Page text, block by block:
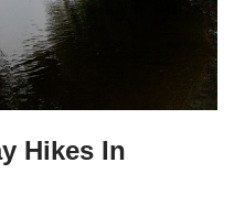
Hikes In